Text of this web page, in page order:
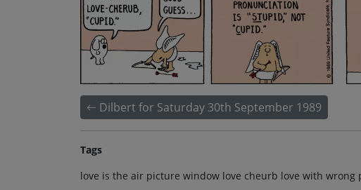
Dilbert for Saturday 30th September 1989
Tags
love is the air picture window love cheurb love with wrong